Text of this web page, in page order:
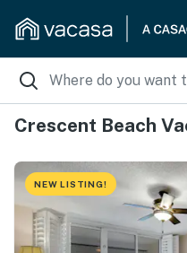
Crescent Beach
NEW LISTING!